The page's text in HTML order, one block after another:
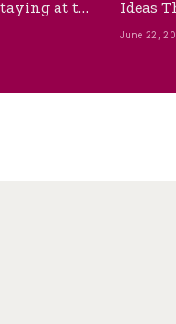
at the
Ideas
Bank
June 22,